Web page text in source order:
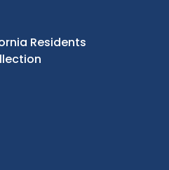
Residents